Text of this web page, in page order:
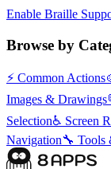
Enable Braille
Browse by
⚡ Common Actions
Images & Drawings
Selection♿ Screen
Navigation🔧 Tools